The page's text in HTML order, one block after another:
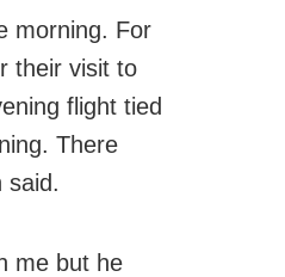
morning. For
their visit to
flight tied
There
said.
me but he